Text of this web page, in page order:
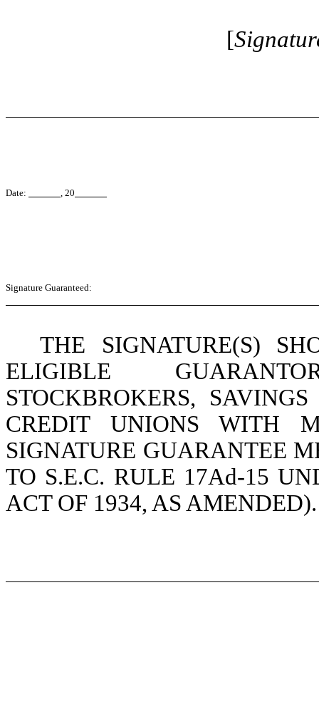
[
Date: , 20
Signature Guaranteed:
THE SIGNATURE(S)
ELIGIBLE
STOCKBROKERS,
CREDIT UNIONS WITH
SIGNATURE GUARANTEE
TO S.E.C. RULE 17Ad-15
ACT OF 1934, AS AMENDED).